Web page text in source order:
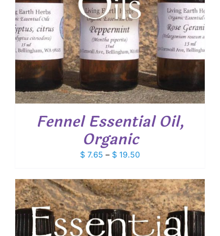
Fennel Essential Oil,
Organic
$ 7.65 – $ 19.50Price
$ 7.65
through
$ 19.50